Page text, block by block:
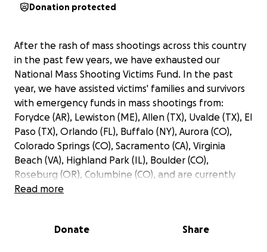
Donation protected
After the rash of mass shootings across this country
in the past few years, we have exhausted our
National Mass Shooting Victims Fund. In the past
year, we have assisted victims' families and survivors
with emergency funds in mass shootings from:
Forydce (AR), Lewiston (ME), Allen (TX), Uvalde (TX), El
Paso (TX), Orlando (FL), Buffalo (NY), Aurora (CO),
Colorado Springs (CO), Sacramento (CA), Virginia
Beach (VA), Highland Park (IL), Boulder (CO),
Roseburg (OR), Columbine (CO), and are currently
working to get funds to the victims in the Apalachee
We are fundraising to replenish this fund so that
Read more
Donate Share